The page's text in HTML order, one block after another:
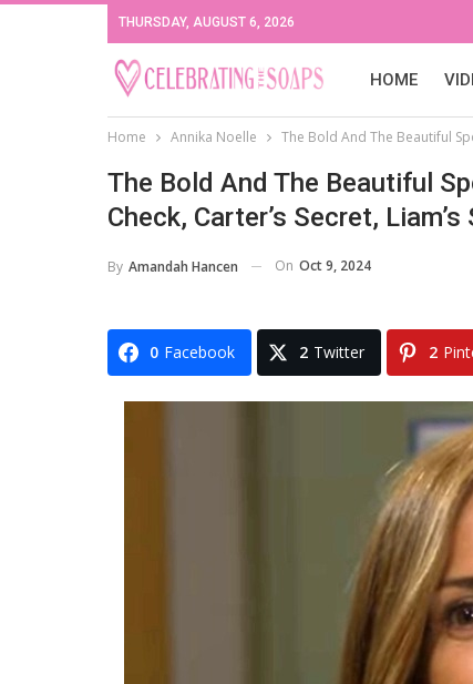
THURSDAY, AUGUST 6, 2026
HOME
Home Annika Noelle The Bold And The Beautiful
The Bold And The Beautiful
Check, Carter’s Secret,
By Amandah Hancen On Oct 9, 2024
0 Facebook 2 Twitter 2